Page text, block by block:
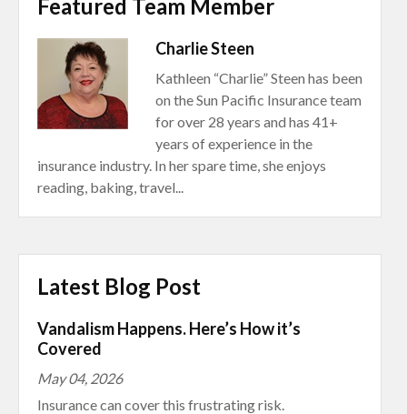
Featured Team Member
Charlie Steen
Kathleen “Charlie” Steen has been
on the Sun Pacific Insurance team
for over 28 years and has 41+
years of experience in the
insurance industry. In her spare time, she enjoys
reading, baking, travel...
Latest Blog Post
Vandalism Happens. Here’s How it’s
Covered
May 04, 2026
Insurance can cover this frustrating risk.